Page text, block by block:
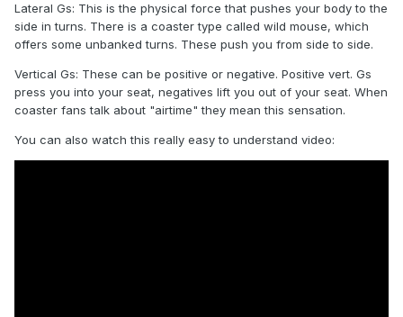
Lateral Gs: This is the physical force that pushes your body to the
side in turns. There is a coaster type called wild mouse, which
offers some unbanked turns. These push you from side to side.
Vertical Gs: These can be positive or negative. Positive vert. Gs
press you into your seat, negatives lift you out of your seat. When
coaster fans talk about "airtime" they mean this sensation.
You can also watch this really easy to understand video: